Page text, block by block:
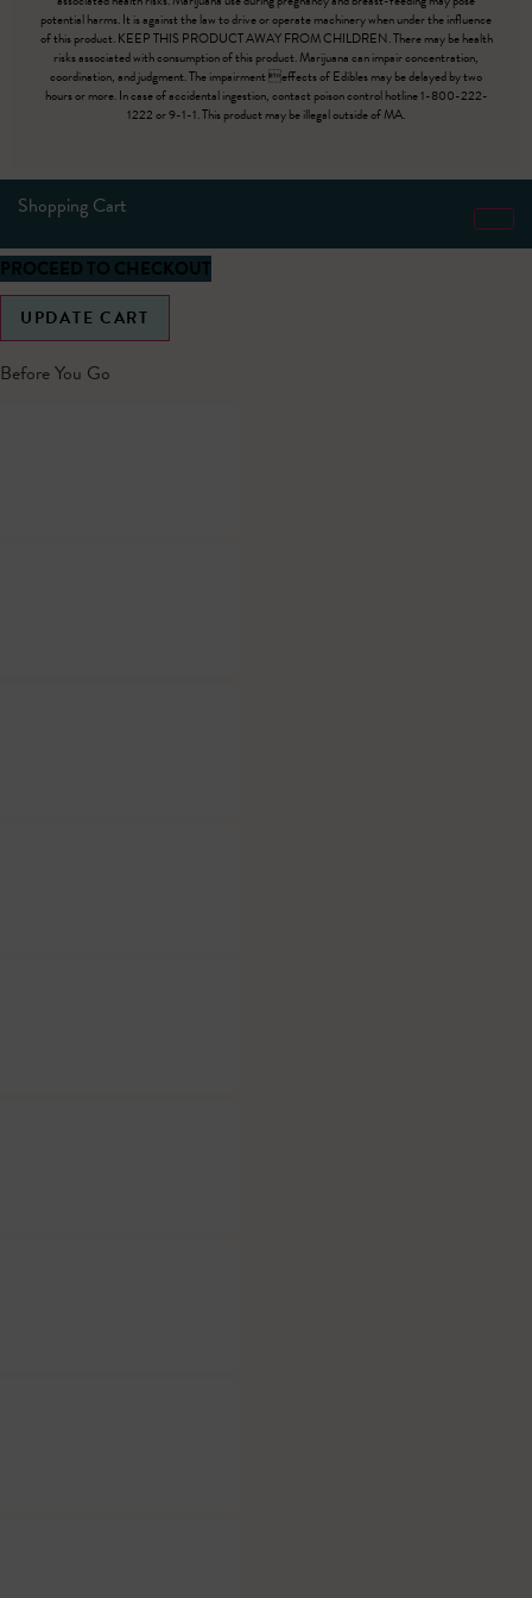
potential harms. It is against the law to drive or operate machinery when under the influence
of this product. KEEP THIS PRODUCT AWAY FROM CHILDREN. There may be health
risks associated with consumption of this product. Marijuana can impair concentration,
coordination, and judgment. The impairment effects of Edibles may be delayed by two
hours or more. In case of accidental ingestion, contact poison control hotline 1-800-222-
1222 or 9-1-1. This product may be illegal outside of MA.
Shopping Cart
UPDATE CART
PROCEED TO CHECKOUT
Before You Go